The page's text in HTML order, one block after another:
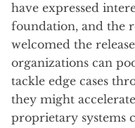
have expressed
foundation, and the
welcomed the
organizations can
tackle edge cases
they might
proprietary systems